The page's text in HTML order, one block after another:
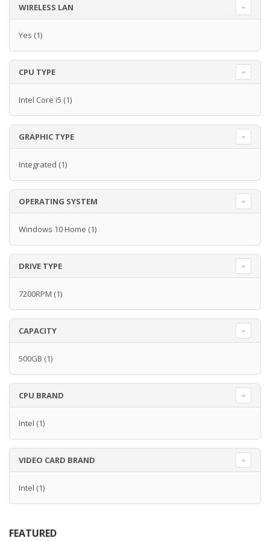
WIRELESS LAN
Yes (1)
CPU TYPE
Intel Core i5 (1)
GRAPHIC TYPE
Integrated (1)
OPERATING SYSTEM
Windows 10 Home (1)
DRIVE TYPE
7200RPM (1)
CAPACITY
500GB (1)
CPU BRAND
Intel (1)
VIDEO CARD BRAND
Intel (1)
FEATURED